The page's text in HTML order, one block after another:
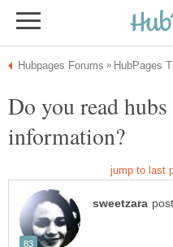
Do you read